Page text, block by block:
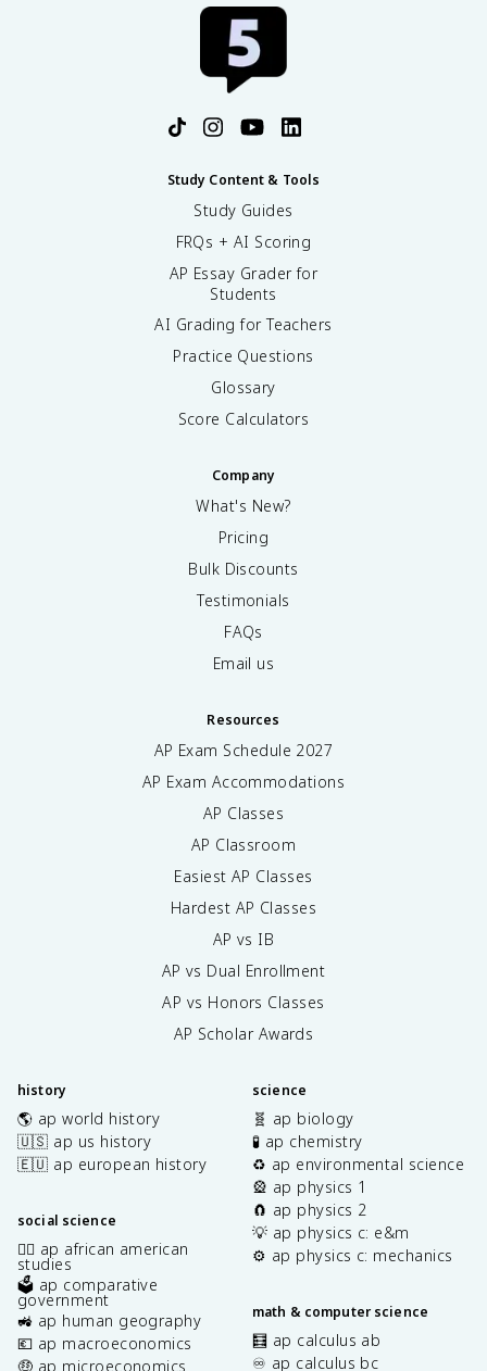
Study Content & Tools
Study Guides
FRQs + AI Scoring
AP Essay Grader for
Students
AI Grading for Teachers
Practice Questions
Glossary
Score Calculators
Company
What's New?
Pricing
Bulk Discounts
Testimonials
FAQs
Email us
Resources
AP Exam Schedule 2027
AP Exam Accommodations
AP Classes
AP Classroom
Easiest AP Classes
Hardest AP Classes
AP vs IB
AP vs Dual Enrollment
AP vs Honors Classes
AP Scholar Awards
history
🌎 ap world history
🇺🇸 ap us history
🇪🇺 ap european history
social science
✊🏿 ap african american
studies
🗳️ ap comparative
government
🚜 ap human geography
💶 ap macroeconomics
🤑 ap microeconomics
science
🧬 ap biology
🧪 ap chemistry
♻️ ap environmental science
🎡 ap physics 1
🧲 ap physics 2
💡 ap physics c: e&m
⚙️ ap physics c: mechanics
math & computer science
🧮 ap calculus ab
♾️ ap calculus bc